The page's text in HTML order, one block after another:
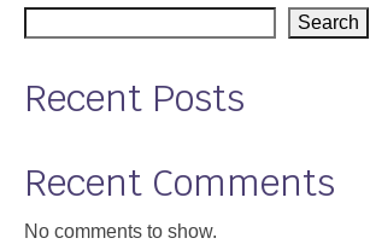
Community Health Assessment
Data News
Search
Recent Posts
Recent Comments
No comments to show.